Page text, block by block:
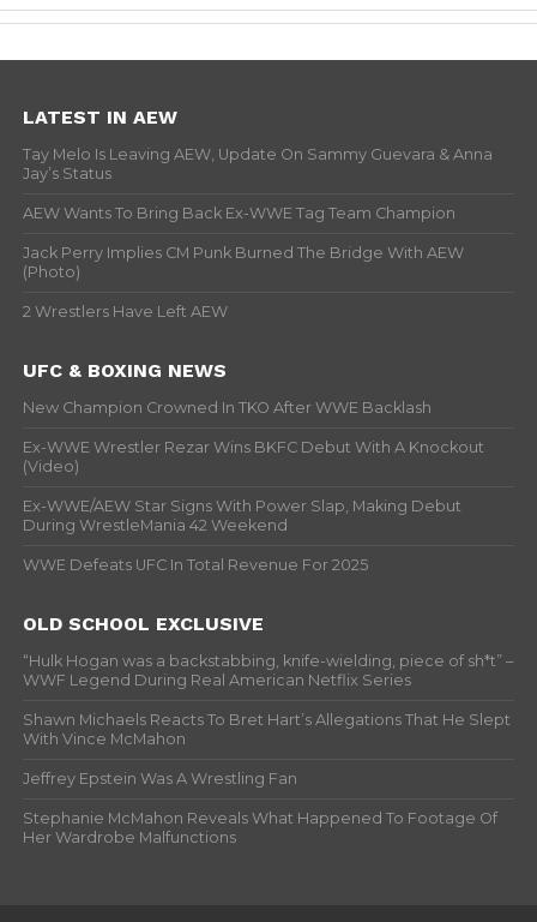
LATEST IN AEW
Tay Melo Is Leaving AEW, Update On Sammy Guevara & Anna
Jay’s Status
AEW Wants To Bring Back Ex-WWE Tag Team Champion
Jack Perry Implies CM Punk Burned The Bridge With AEW
(Photo)
2 Wrestlers Have Left AEW
UFC & BOXING NEWS
New Champion Crowned In TKO After WWE Backlash
Ex-WWE Wrestler Rezar Wins BKFC Debut With A Knockout
(Video)
Ex-WWE/AEW Star Signs With Power Slap, Making Debut
During WrestleMania 42 Weekend
WWE Defeats UFC In Total Revenue For 2025
OLD SCHOOL EXCLUSIVE
“Hulk Hogan was a backstabbing, knife-wielding, piece of sh*t” –
WWF Legend During Real American Netflix Series
Shawn Michaels Reacts To Bret Hart’s Allegations That He Slept
With Vince McMahon
Jeffrey Epstein Was A Wrestling Fan
Stephanie McMahon Reveals What Happened To Footage Of
Her Wardrobe Malfunctions